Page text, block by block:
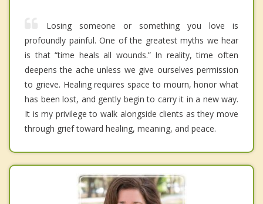
Losing someone or something you love is
profoundly painful. One of the greatest myths we hear
is that “time heals all wounds.” In reality, time often
deepens the ache unless we give ourselves permission
to grieve. Healing requires space to mourn, honor what
has been lost, and gently begin to carry it in a new way.
It is my privilege to walk alongside clients as they move
through grief toward healing, meaning, and peace.